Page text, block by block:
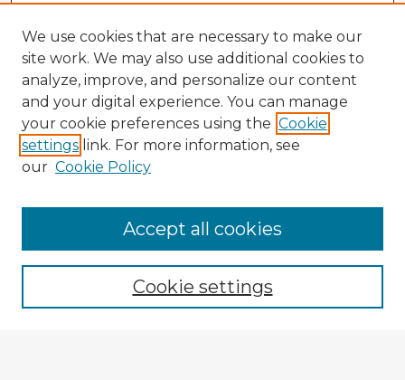
Enter search terms:
We use cookies that are necessary to make our
site work. We may also use additional cookies to
analyze, improve, and personalize our content
and your digital experience. You can manage
your cookie preferences using the Cookie
settings link. For more information, see
our Cookie Policy
Cookie settings
Accept all cookies